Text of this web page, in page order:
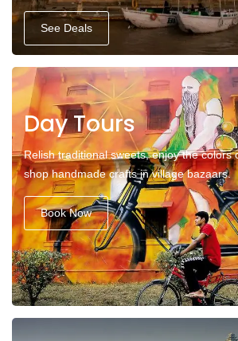
See Deals
Day Tours
Relish traditional sweets, enjoy the colors
shop handmade crafts in village bazaars.
Book Now